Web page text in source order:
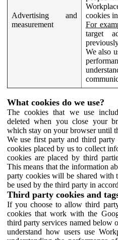
Advertising and
measurement
cookies
For
target
We also
What cookies do we use?
The cookies that we use
deleted when you close your
which stay on your browser until
We use first party and third
cookies placed by us to collect
cookies are placed by third
This means that the information
party cookies will be shared with
be used by the third party in
Third party cookies and
If you choose to allow third
cookies that work with the
third party services named below
understand how users use